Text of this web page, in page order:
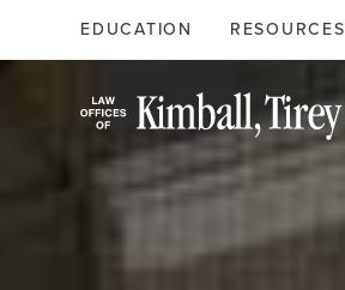
Menu
EDUCATION RESOURCES